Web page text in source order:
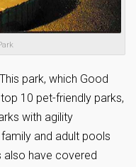
park, which Good
10 pet-friendly parks,
with agility
and adult pools
also have covered